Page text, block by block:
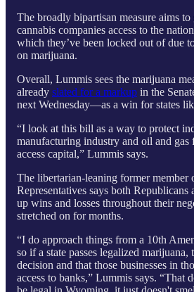
The broadly bipartisan measure aims
cannabis companies access to the
which they’ve been locked out of due
on marijuana.
Overall, Lummis sees the marijuana
already slated for a markup in the
next Wednesday—as a win for states
“I look at this bill as a way to protect
manufacturing industry and oil and
access capital,” Lummis says.
The libertarian-leaning former member
Representatives says both Republicans
up wins and losses throughout their
stretched on for months.
“I do approach things from a 10th
so if a state passes legalized marijuana,
decision and that those businesses in
access to banks,” Lummis says. “That